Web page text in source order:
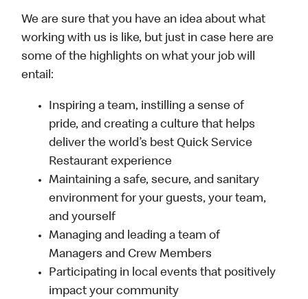
We are sure that you have an idea about what
working with us is like, but just in case here are
some of the highlights on what your job will
entail:
Inspiring a team, instilling a sense of
pride, and creating a culture that helps
deliver the world’s best Quick Service
Restaurant experience
Maintaining a safe, secure, and sanitary
environment for your guests, your team,
and yourself
Managing and leading a team of
Managers and Crew Members
Participating in local events that positively
impact your community